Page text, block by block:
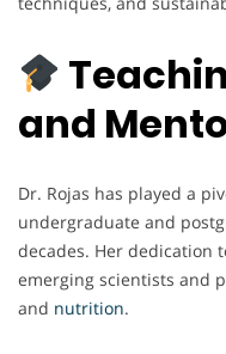
and
Dr. Rojas has played a
undergraduate and
decades. Her dedication
emerging scientists and
and nutrition.